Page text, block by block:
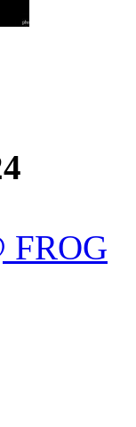
FROG